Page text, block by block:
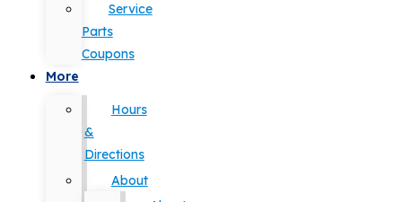
Service
Parts
Coupons
More
Hours
&
Directions
About